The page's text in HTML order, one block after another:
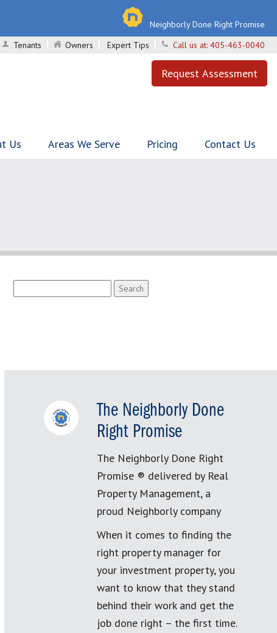
Neighborly Done Right Promise
Tenants Owners Expert Tips Call us at: 405-463-0040
Request Assessment
Us Areas We Serve Pricing Contact Us
for:
The Neighborly Done
Right Promise
The Neighborly Done Right
Promise ® delivered by Real
Property Management, a
proud Neighborly company
When it comes to finding the
right property manager for
your investment property, you
want to know that they stand
behind their work and get the
job done right – the first time.